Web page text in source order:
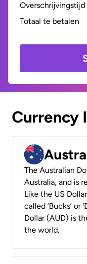
Overschrijvingstijd
Totaal te betalen
Currency
The Australian
Australia, and is
Like the US
called ‘Bucks’ or
Dollar (AUD) is
the world.